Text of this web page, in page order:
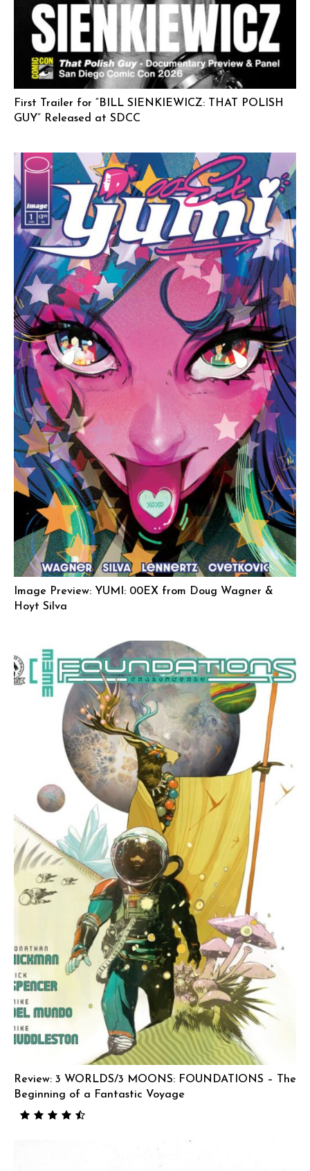
First Trailer for “BILL SIENKIEWICZ: THAT POLISH
GUY” Released at SDCC
Image Preview: YUMI: 00EX from Doug Wagner &
Hoyt Silva
Review: 3 WORLDS/3 MOONS: FOUNDATIONS – The
Beginning of a Fantastic Voyage